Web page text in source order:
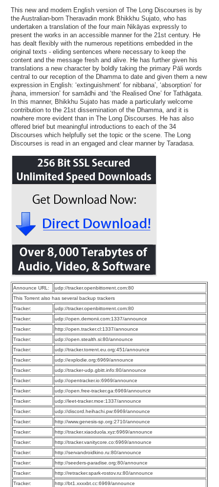
This new and modern English version of The Long Discourses is by
the Australian-born Theravadin monk Bhikkhu Sujato, who has
undertaken a translation of the four main Nikāyas expressly to
present the works in an accessible manner for the 21st century. He
has dealt flexibly with the numerous repetitions embedded in the
original texts - eliding sentences where necessary to keep the
content and the message fresh and alive. He has further given his
translations a new character by boldly taking the primary Pāli words
central to our reception of the Dhamma to date and given them a new
expression in English: ‘extinguishment’ for nibbana’, ‘absorption’ for
jhana, immersion’ for samādhi and ‘the Realised One’ for Tathāgata.
In this manner, Bhikkhu Sujato has made a particularly welcome
contribution to the 21st dissemination of the Dhamma, and it is
nowhere more evident than in The Long Discourses. He has also
offered brief but meaningful introductions to each of the 34
Discourses which helpfully set the topic or the scene. The Long
Discourses is read in an engaged and clear manner by Taradasa.
Announce URL:
udp://tracker.openbittorrent.com:80
This Torrent also has several backup trackers
Tracker:
udp://tracker.openbittorrent.com:80
Tracker:
udp://open.demonii.com:1337/announce
Tracker:
http://open.tracker.cl:1337/announce
Tracker:
udp://open.stealth.si:80/announce
Tracker:
udp://tracker.torrent.eu.org:451/announce
Tracker:
udp://explodie.org:6969/announce
Tracker:
udp://tracker-udp.gbitt.info:80/announce
Tracker:
udp://opentracker.io:6969/announce
Tracker:
udp://open.free-tracker.ga:6969/announce
Tracker:
udp://leet-tracker.moe:1337/announce
Tracker:
udp://discord.heihachi.pw:6969/announce
Tracker:
http://www.genesis-sp.org:2710/announce
Tracker:
http://tracker.xiaoduola.xyz:6969/announce
Tracker:
http://tracker.vanitycore.co:6969/announce
Tracker:
http://servandroidkino.ru:80/announce
Tracker:
http://seeders-paradise.org:80/announce
Tracker:
http://retracker.spark-rostov.ru:80/announce
Tracker:
http://bt1.xxxxbt.cc:6969/announce